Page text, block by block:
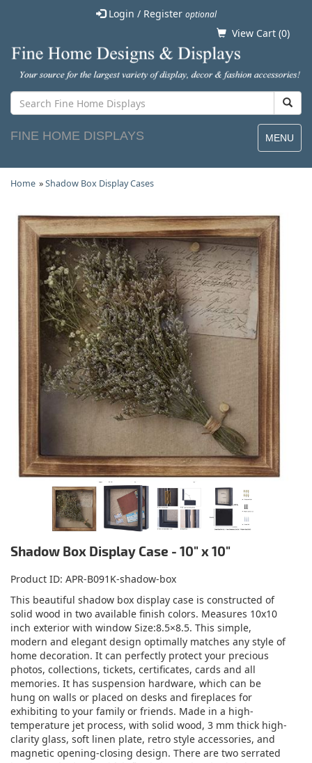
Login / Register optional
View Cart (0)
MENU
FINE HOME DISPLAYS
Home »Shadow Box Display Cases
Shadow Box Display Case - 10" x 10"
Product ID APR-B091K-shadow-box
This beautiful shadow box display case is constructed of
solid wood in two available finish colors. Measures 10x10
inch exterior with window Size:8.5×8.5. This simple,
modern and elegant design optimally matches any style of
home decoration. It can perfectly protect your precious
photos, collections, tickets, certificates, cards and all
memories. It has suspension hardware, which can be
hung on walls or placed on desks and fireplaces for
exhibiting to your family or friends. Made in a high-
temperature jet process, with solid wood, 3 mm thick high-
clarity glass, soft linen plate, retro style accessories, and
magnetic opening-closing design. There are two serrated